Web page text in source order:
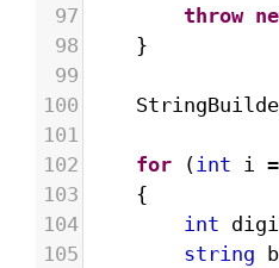
97
throw
98
}
99
100
101
102
for (int i =
103
{
104
int
105
string